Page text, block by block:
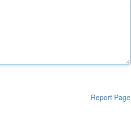
Report Page